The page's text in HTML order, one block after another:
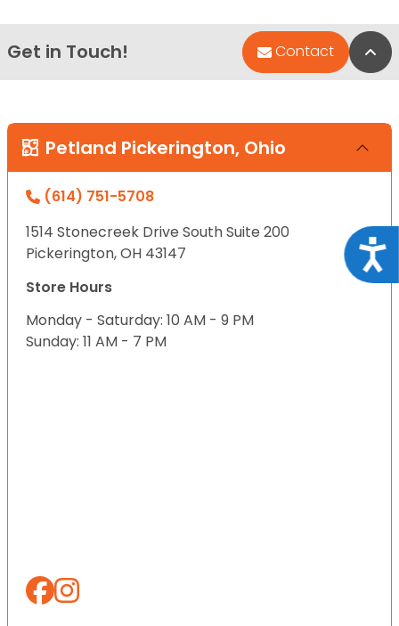
Get in Touch! Contact
Petland Pickerington, Ohio
(614) 751-5708
1514 Stonecreek Drive South Suite 200
Pickerington, OH 43147
Store Hours
Monday - Saturday: 10 AM - 9 PM
Sunday: 11 AM - 7 PM